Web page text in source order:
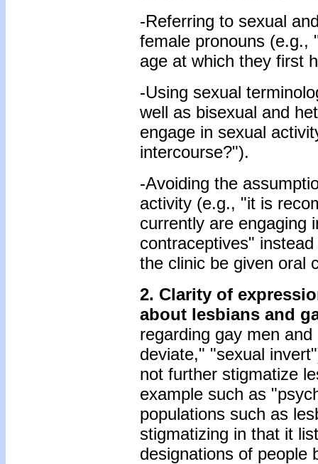
-Referring to sexual
female pronouns (e.g.,
age at which they first
-Using sexual
well as bisexual and
engage in sexual
intercourse?").
-Avoiding the
activity (e.g., "it is
currently are engaging
contraceptives"
the clinic be given oral
2. Clarity of
about lesbians and
regarding gay men
deviate," "sexual
not further stigmatize
example such as
populations such as
stigmatizing in that it
designations of people